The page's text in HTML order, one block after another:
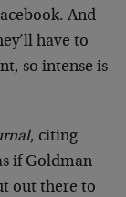
And
have to
so intense is
, citing
if Goldman
out there to